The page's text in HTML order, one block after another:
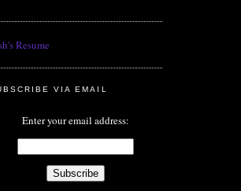
Resume
VIA EMAIL
Enter your email address: